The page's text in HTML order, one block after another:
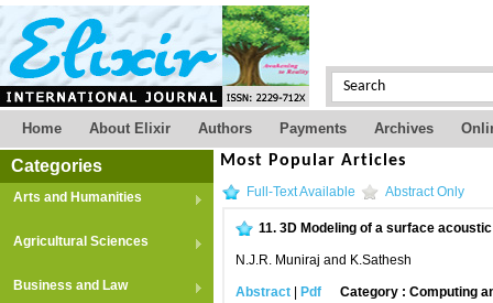
Home About Elixir Authors Payments Archives
Categories
Arts and Humanities
Agricultural Sciences
Business and Law
Most Popular Articles
Full-Text Available Abstract Only
11. 3D Modeling of a surface
N.J.R. Muniraj and K.Sathesh
Abstract Pdf Category : Computing